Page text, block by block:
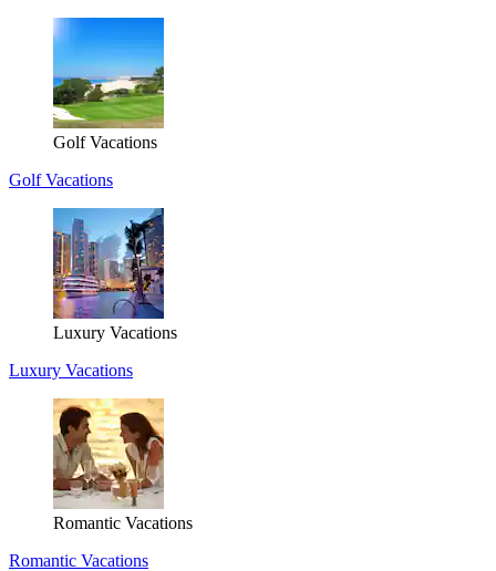
Golf Vacations
Golf Vacations
Luxury Vacations
Luxury Vacations
Romantic Vacations
Romantic Vacations